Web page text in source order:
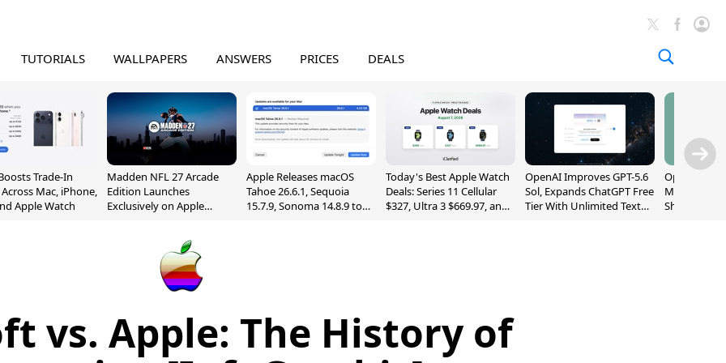
TUTORIALS WALLPAPERS ANSWERS PRICES DEALS
Trade-In
Mac, iPhone,
Apple Watch
Madden NFL 27 Arcade
Edition Launches
Exclusively on Apple
Apple Releases macOS
Tahoe 26.6.1, Sequoia
15.7.9, Sonoma 14.8.9 to
Today's Best Apple Watch
Deals: Series 11 Cellular
$327, Ultra 3 $669.97, and
OpenAI Improves GPT-5.6
Sol, Expands ChatGPT Free
Tier With Unlimited Text
OpenAI's
May Be a
Shaped
vs. Apple: The History of